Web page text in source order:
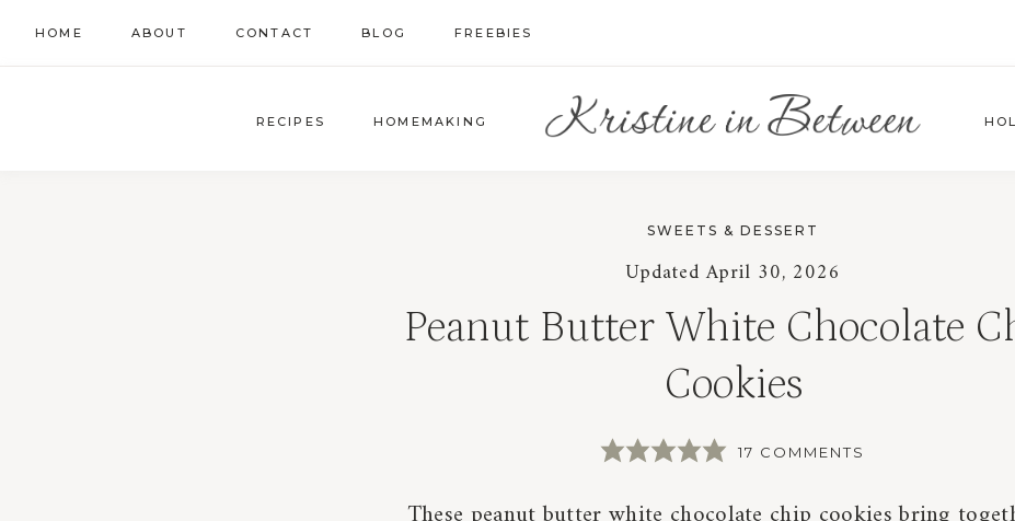
Skip
to
HOME ABOUT CONTACT BLOG FREEBIES
RECIPES HOMEMAKING
SWEETS & DESSERT
Updated April 30, 2026
Peanut Butter White Chocolate
Cookies
17 COMMENTS